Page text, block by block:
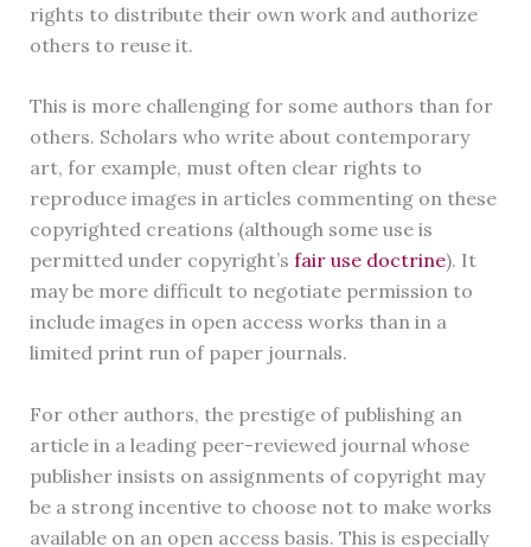
rights to distribute their own work and authorize
others to reuse it.
This is more challenging for some authors than for
others. Scholars who write about contemporary
art, for example, must often clear rights to
reproduce images in articles commenting on these
copyrighted creations (although some use is
permitted under copyright’s fair use doctrine). It
may be more difficult to negotiate permission to
include images in open access works than in a
limited print run of paper journals.
For other authors, the prestige of publishing an
article in a leading peer-reviewed journal whose
publisher insists on assignments of copyright may
be a strong incentive to choose not to make works
available on an open access basis. This is especially